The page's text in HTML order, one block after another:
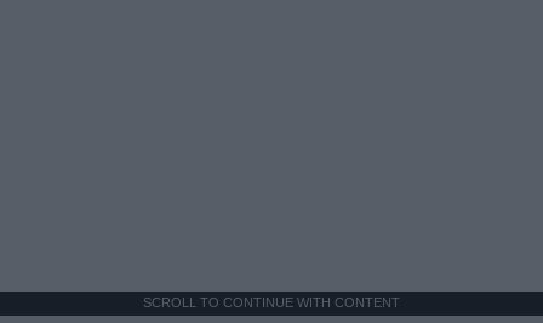
SCROLL TO CONTINUE WITH CONTENT